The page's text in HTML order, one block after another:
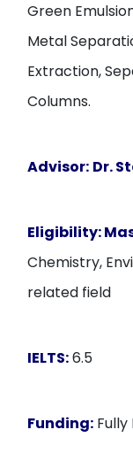
Green
Metal
Extraction,
Columns.
Advisor: Dr.
Eligibility:
Chemistry,
related field
IELTS:6.5
Funding: Fully